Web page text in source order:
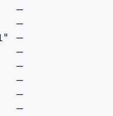
—
—
—
—
—
—
—
—